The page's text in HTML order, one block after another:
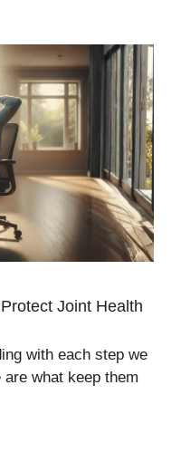
Joint Health
with each step we
what keep them